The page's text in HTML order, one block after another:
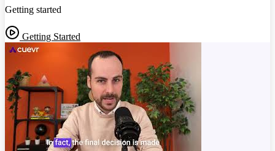
Getting started
Getting Started